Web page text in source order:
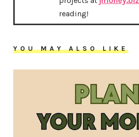
reading!
YOU MAY ALSO LIKE